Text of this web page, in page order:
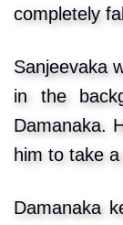
completely
Sanjeevaka
in the
Damanaka.
him to take
Damanaka